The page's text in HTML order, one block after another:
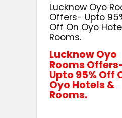
Lucknow Oyo
Offers- Upto
Off On Oyo
Rooms.
Lucknow Oyo
Rooms
Upto 95% Off
Oyo Hotels &
Rooms.